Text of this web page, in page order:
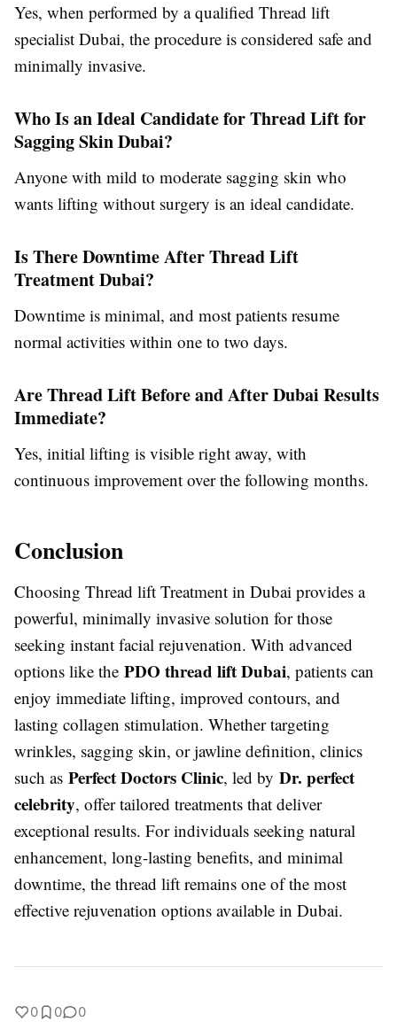
Yes, when performed by a qualified Thread lift
specialist Dubai, the procedure is considered safe and
minimally invasive.
Who Is an Ideal Candidate for Thread Lift for
Sagging Skin Dubai?
Anyone with mild to moderate sagging skin who
wants lifting without surgery is an ideal candidate.
Is There Downtime After Thread Lift
Treatment Dubai?
Downtime is minimal, and most patients resume
normal activities within one to two days.
Are Thread Lift Before and After Dubai Results
Immediate?
Yes, initial lifting is visible right away, with
continuous improvement over the following months.
Conclusion
Choosing Thread lift Treatment in Dubai provides a
powerful, minimally invasive solution for those
seeking instant facial rejuvenation. With advanced
options like the PDO thread lift Dubai, patients can
enjoy immediate lifting, improved contours, and
lasting collagen stimulation. Whether targeting
wrinkles, sagging skin, or jawline definition, clinics
such as Perfect Doctors Clinic, led by Dr. perfect
celebrity, offer tailored treatments that deliver
exceptional results. For individuals seeking natural
enhancement, long-lasting benefits, and minimal
downtime, the thread lift remains one of the most
effective rejuvenation options available in Dubai.
0 0 0